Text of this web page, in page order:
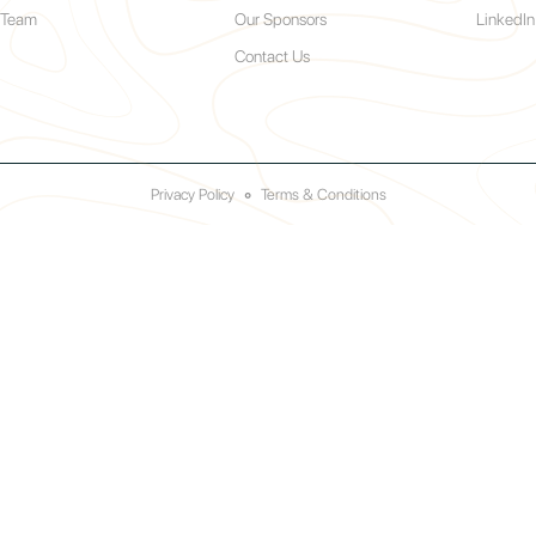
Our Sponsors
Contact Us
LinkedIn
Privacy Policy ◦ Terms & Conditions